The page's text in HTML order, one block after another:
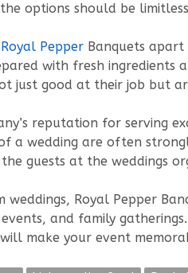
options should be
Royal Pepper Banquets
with fresh ingredients
just good at their job but
reputation for serving
a wedding are often
the guests at the weddings
weddings, Royal Pepper
and family
make your event